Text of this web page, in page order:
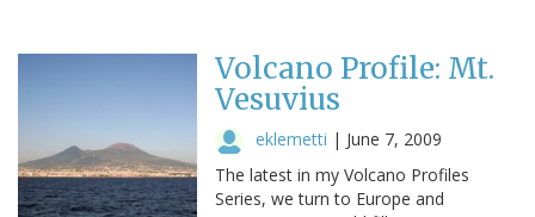
Volcano Profile: Mt.
Vesuvius
eklemetti | June 7, 2009
The latest in my Volcano Profiles
Series, we turn to Europe and